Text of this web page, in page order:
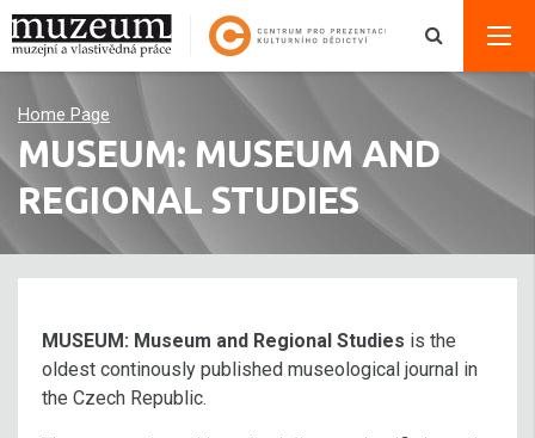
Home Page
MUSEUM: MUSEUM AND
REGIONAL STUDIES
MUSEUM: Museum and Regional Studies is the
oldest continously published museological journal in
the Czech Republic.